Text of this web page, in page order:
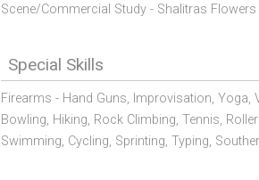
Scene/Commercial Study - Shalitras
Special Skills
Firearms - Hand Guns, Improvisation, Yoga,
Bowling, Hiking, Rock Climbing, Tennis,
Swimming, Cycling, Sprinting, Typing,